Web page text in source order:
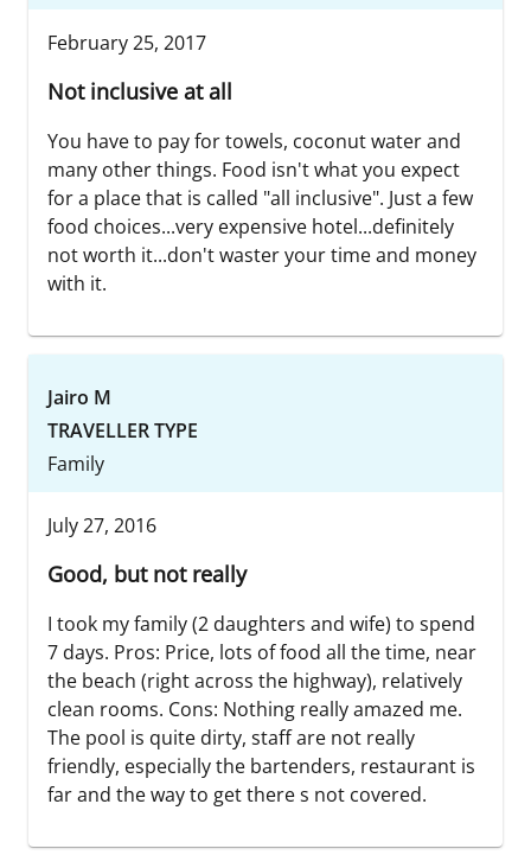
February 25, 2017
Not inclusive at all
You have to pay for towels, coconut water and
many other things. Food isn't what you expect
for a place that is called "all inclusive". Just a few
food choices...very expensive hotel...definitely
not worth it...don't waster your time and money
with it.
Jairo M
TRAVELLER TYPE
Family
July 27, 2016
Good, but not really
I took my family (2 daughters and wife) to spend
7 days. Pros: Price, lots of food all the time, near
the beach (right across the highway), relatively
clean rooms. Cons: Nothing really amazed me.
The pool is quite dirty, staff are not really
friendly, especially the bartenders, restaurant is
far and the way to get there s not covered.